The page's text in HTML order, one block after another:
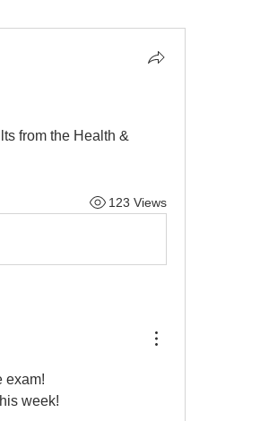
from the Health &
123 Views
exam!
week!